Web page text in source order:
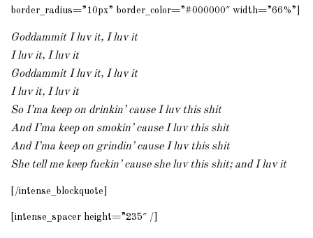
border_radius=”10px” border_color=”#000000″ width=”66%”]
Goddammit I luv it, I luv it
I luv it, I luv it
Goddammit I luv it, I luv it
I luv it, I luv it
So I’ma keep on drinkin’ cause I luv this shit
And I’ma keep on smokin’ cause I luv this shit
And I’ma keep on grindin’ cause I luv this shit
She tell me keep fuckin’ cause she luv this shit; and I luv it
[/intense_blockquote]
[intense_spacer height=”235″ /]